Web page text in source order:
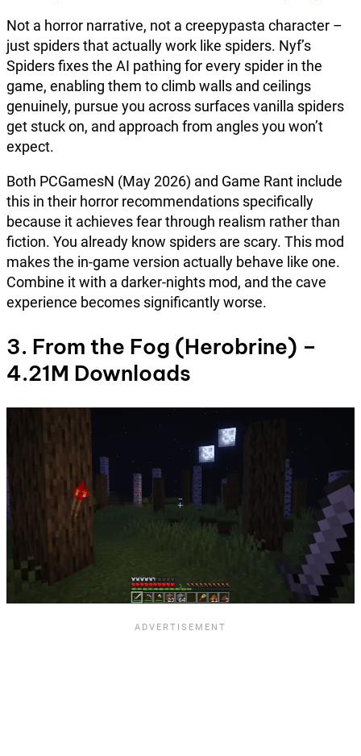
Not a horror narrative, not a creepypasta character –
just spiders that actually work like spiders. Nyf’s
Spiders fixes the AI pathing for every spider in the
game, enabling them to climb walls and ceilings
genuinely, pursue you across surfaces vanilla spiders
get stuck on, and approach from angles you won’t
expect.
Both PCGamesN (May 2026) and Game Rant include
this in their horror recommendations specifically
because it achieves fear through realism rather than
fiction. You already know spiders are scary. This mod
makes the in-game version actually behave like one.
Combine it with a darker-nights mod, and the cave
experience becomes significantly worse.
3. From the Fog (Herobrine) –
4.21M Downloads